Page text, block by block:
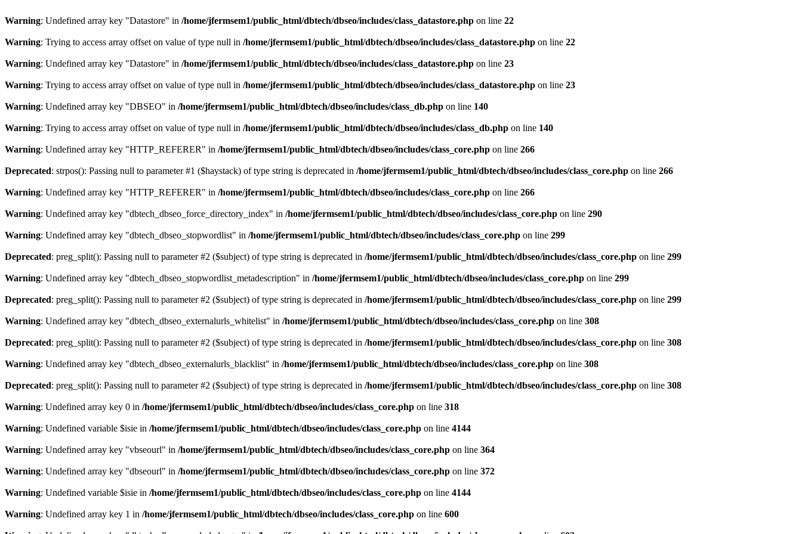
Warning: Undefined array key "Datastore" in /home/jfermsem1/public_html/dbtech/dbseo/includes/class_datastore.php on line 22
Warning: Trying to access array offset on value of type null in /home/jfermsem1/public_html/dbtech/dbseo/includes/class_datastore.php on line 22
Warning: Undefined array key "Datastore" in /home/jfermsem1/public_html/dbtech/dbseo/includes/class_datastore.php on line 23
Warning: Trying to access array offset on value of type null in /home/jfermsem1/public_html/dbtech/dbseo/includes/class_datastore.php on line 23
Warning: Undefined array key "DBSEO" in /home/jfermsem1/public_html/dbtech/dbseo/includes/class_db.php on line 140
Warning: Trying to access array offset on value of type null in /home/jfermsem1/public_html/dbtech/dbseo/includes/class_db.php on line 140
Warning: Undefined array key "HTTP_REFERER" in /home/jfermsem1/public_html/dbtech/dbseo/includes/class_core.php on line 266
Deprecated: strpos(): Passing null to parameter #1 ($haystack) of type string is deprecated in /home/jfermsem1/public_html/dbtech/dbseo/includes/class_core.php on line 266
Warning: Undefined array key "HTTP_REFERER" in /home/jfermsem1/public_html/dbtech/dbseo/includes/class_core.php on line 266
Warning: Undefined array key "dbtech_dbseo_force_directory_index" in /home/jfermsem1/public_html/dbtech/dbseo/includes/class_core.php on line 290
Warning: Undefined array key "dbtech_dbseo_stopwordlist" in /home/jfermsem1/public_html/dbtech/dbseo/includes/class_core.php on line 299
Deprecated: preg_split(): Passing null to parameter #2 ($subject) of type string is deprecated in /home/jfermsem1/public_html/dbtech/dbseo/includes/class_core.php on line 299
Warning: Undefined array key "dbtech_dbseo_stopwordlist_metadescription" in /home/jfermsem1/public_html/dbtech/dbseo/includes/class_core.php on line 299
Deprecated: preg_split(): Passing null to parameter #2 ($subject) of type string is deprecated in /home/jfermsem1/public_html/dbtech/dbseo/includes/class_core.php on line 299
Warning: Undefined array key "dbtech_dbseo_externalurls_whitelist" in /home/jfermsem1/public_html/dbtech/dbseo/includes/class_core.php on line 308
Deprecated: preg_split(): Passing null to parameter #2 ($subject) of type string is deprecated in /home/jfermsem1/public_html/dbtech/dbseo/includes/class_core.php on line 308
Warning: Undefined array key "dbtech_dbseo_externalurls_blacklist" in /home/jfermsem1/public_html/dbtech/dbseo/includes/class_core.php on line 308
Deprecated: preg_split(): Passing null to parameter #2 ($subject) of type string is deprecated in /home/jfermsem1/public_html/dbtech/dbseo/includes/class_core.php on line 308
Warning: Undefined array key 0 in /home/jfermsem1/public_html/dbtech/dbseo/includes/class_core.php on line 318
Warning: Undefined variable $isie in /home/jfermsem1/public_html/dbtech/dbseo/includes/class_core.php on line 4144
Warning: Undefined array key "vbseourl" in /home/jfermsem1/public_html/dbtech/dbseo/includes/class_core.php on line 364
Warning: Undefined array key "dbseourl" in /home/jfermsem1/public_html/dbtech/dbseo/includes/class_core.php on line 372
Warning: Undefined variable $isie in /home/jfermsem1/public_html/dbtech/dbseo/includes/class_core.php on line 4144
Warning: Undefined array key 1 in /home/jfermsem1/public_html/dbtech/dbseo/includes/class_core.php on line 600